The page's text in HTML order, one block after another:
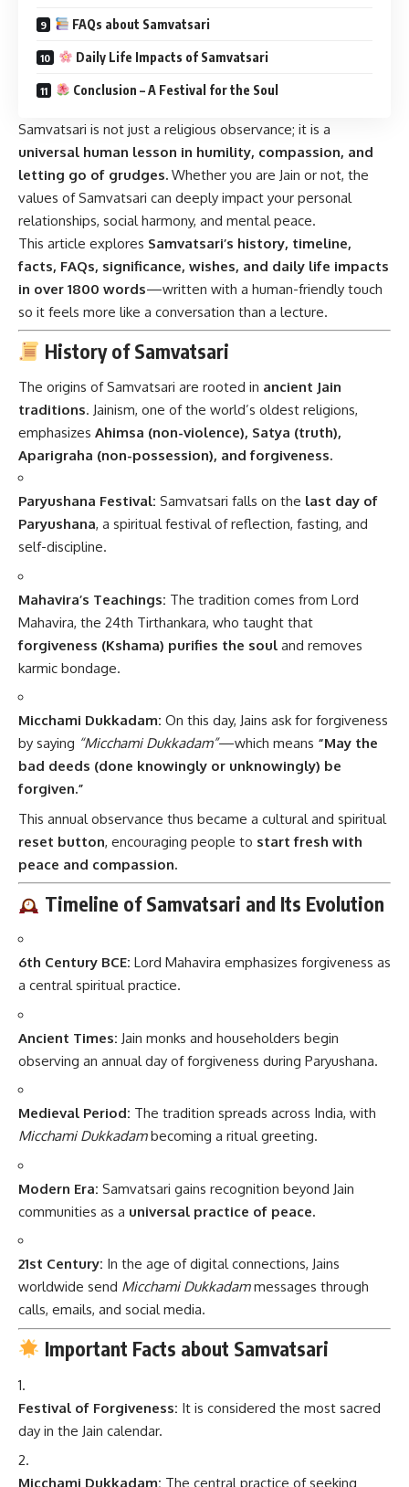
FAQs about Samvatsari
Daily Life Impacts of Samvatsari
Conclusion – A Festival for the Soul
Samvatsari is not just a religious observance; it is a
universal human lesson in humility, compassion, and
letting go of grudges. Whether you are Jain or not, the
values of Samvatsari can deeply impact your personal
relationships, social harmony, and mental peace.
This article explores Samvatsari’s history, timeline,
facts, FAQs, significance, wishes, and daily life impacts
in over 1800 words—written with a human-friendly touch
so it feels more like a conversation than a lecture.
History of Samvatsari
The origins of Samvatsari are rooted in ancient Jain
traditions. Jainism, one of the world’s oldest religions,
emphasizes Ahimsa (non-violence), Satya (truth),
Aparigraha (non-possession), and forgiveness.
Paryushana Festival: Samvatsari falls on the last day of
Paryushana, a spiritual festival of reflection, fasting, and
self-discipline.
Mahavira’s Teachings: The tradition comes from Lord
Mahavira, the 24th Tirthankara, who taught that
forgiveness (Kshama) purifies the soul and removes
karmic bondage.
Micchami Dukkadam: On this day, Jains ask for forgiveness
by saying “Micchami Dukkadam”—which means “May the
bad deeds (done knowingly or unknowingly) be
forgiven.”
This annual observance thus became a cultural and spiritual
reset button, encouraging people to start fresh with
peace and compassion.
Timeline of Samvatsari and Its Evolution
6th Century BCE: Lord Mahavira emphasizes forgiveness as
a central spiritual practice.
Ancient Times: Jain monks and householders begin
observing an annual day of forgiveness during Paryushana.
Medieval Period: The tradition spreads across India, with
Micchami Dukkadambecoming a ritual greeting.
Modern Era: Samvatsari gains recognition beyond Jain
communities as a universal practice of peace.
21st Century: In the age of digital connections, Jains
worldwide send Micchami Dukkadammessages through
calls, emails, and social media.
Important Facts about Samvatsari
Festival of Forgiveness: It is considered the most sacred
day in the Jain calendar.
Micchami Dukkadam: The central practice of seeking